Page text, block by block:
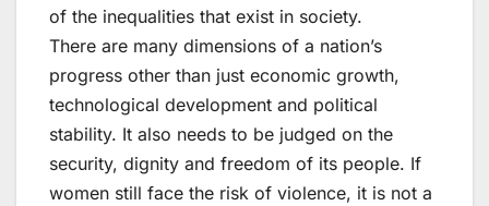
of the inequalities that exist in society.
There are many dimensions of a nation’s
progress other than just economic growth,
technological development and political
stability. It also needs to be judged on the
security, dignity and freedom of its people. If
women still face the risk of violence, it is not a